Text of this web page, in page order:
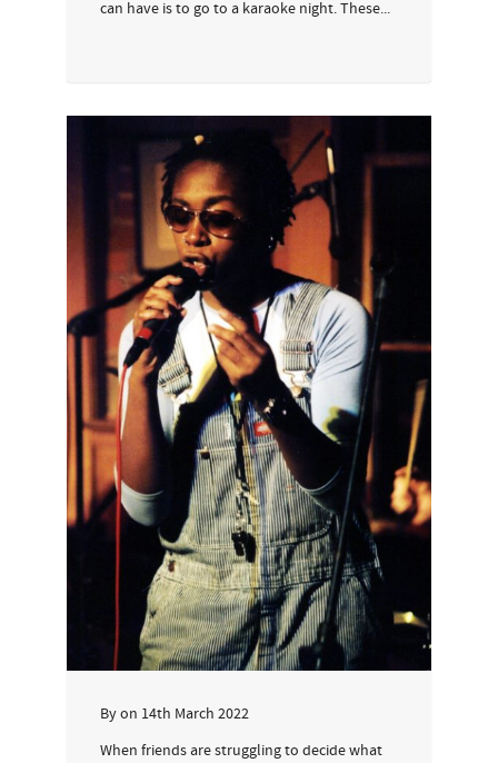
can have is to go to a karaoke night. These...
Byon 14th March 2022
When friends are struggling to decide what